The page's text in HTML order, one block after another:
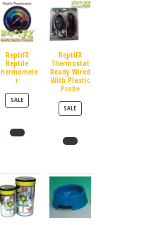
SALE
ReptiFX
Reptile
r
SALEPRODUCT ON SALE
ReptiFX
Thermostat
Ready Wired
With Plastic
Probe
SALEPRODUCT ON SALE